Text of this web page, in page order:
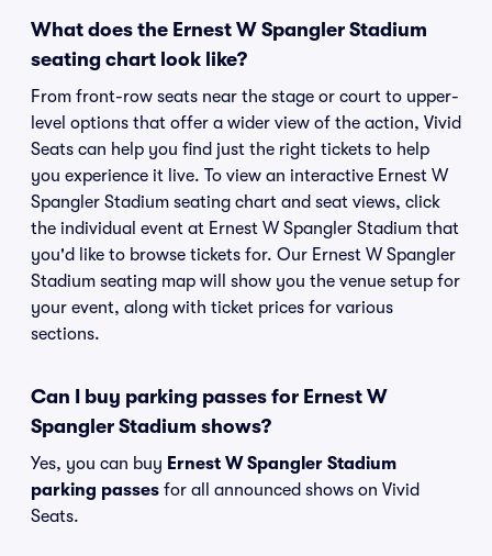
What does the Ernest W Spangler Stadium
seating chart look like?
From front-row seats near the stage or court to upper-
level options that offer a wider view of the action, Vivid
Seats can help you find just the right tickets to help
you experience it live. To view an interactive Ernest W
Spangler Stadium seating chart and seat views, click
the individual event at Ernest W Spangler Stadium that
you'd like to browse tickets for. Our Ernest W Spangler
Stadium seating map will show you the venue setup for
your event, along with ticket prices for various
sections.
Can I buy parking passes for Ernest W
Spangler Stadium shows?
Yes, you can buy Ernest W Spangler Stadium
parking passes for all announced shows on Vivid
Seats.